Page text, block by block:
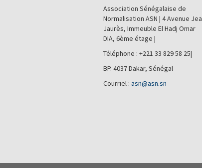
Association Sénégalaise de
Normalisation ASN | 4 Avenue
Jaurès, Immeuble El Hadj Omar
DIA, 6ème étage |
Téléphone : +221 33 829 58 25|
BP. 4037 Dakar, Sénégal
Courriel : asn@asn.sn